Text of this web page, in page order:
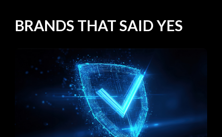
BRANDS THAT SAIDYES